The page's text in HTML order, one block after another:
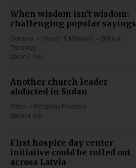
When wisdom isn't wisdom:
challenging popular sayings
Oceania Church & Missions
Bible &
Theology
about 6 min
Another church leader
abducted in Sudan
Africa
Religious Freedom
about 4 min
First hospice day center
initiative could be rolled out
across Latvia